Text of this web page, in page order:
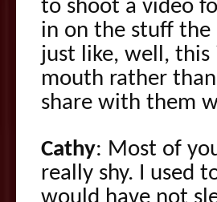
to shoot a video
in on the stuff the
just like, well, this
mouth rather
share with them
Cathy: Most of
really shy. I used